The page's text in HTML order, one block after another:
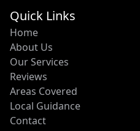
Quick Links
Home
About Us
Our Services
Reviews
Areas Covered
Local Guidance
Contact